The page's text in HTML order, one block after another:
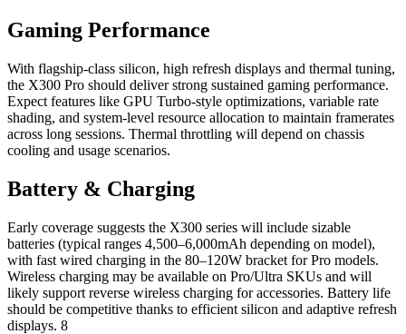
Gaming Performance
With flagship-class silicon, high refresh displays and thermal tuning,
the X300 Pro should deliver strong sustained gaming performance.
Expect features like GPU Turbo-style optimizations, variable rate
shading, and system-level resource allocation to maintain framerates
across long sessions. Thermal throttling will depend on chassis
cooling and usage scenarios.
Battery & Charging
Early coverage suggests the X300 series will include sizable
batteries (typical ranges 4,500–6,000mAh depending on model),
with fast wired charging in the 80–120W bracket for Pro models.
Wireless charging may be available on Pro/Ultra SKUs and will
likely support reverse wireless charging for accessories. Battery life
should be competitive thanks to efficient silicon and adaptive refresh
displays. 8